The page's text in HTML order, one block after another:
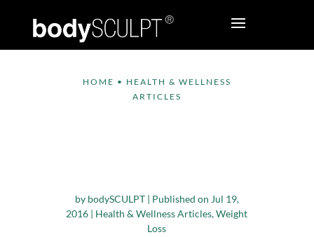
HOME • HEALTH & WELLNESS
ARTICLES
by bodySCULPT| Published on Jul 19,
2016 | Health & Wellness Articles,Weight
Loss